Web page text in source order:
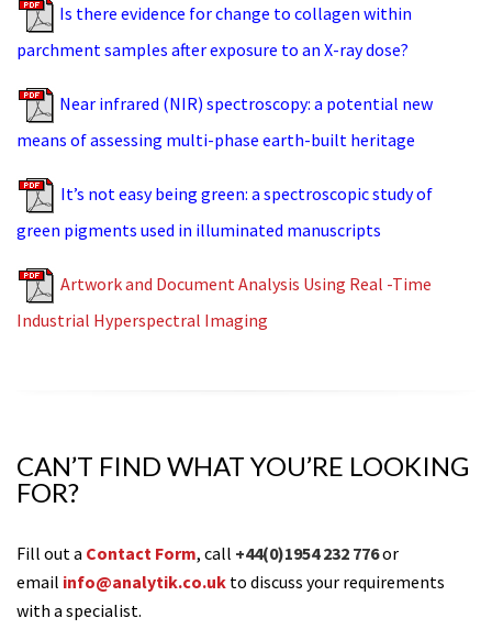
Is there evidence for change to collagen within
parchment samples after exposure to an X-ray dose?
Near infrared (NIR) spectroscopy: a potential new
means of assessing multi-phase earth-built heritage
It’s not easy being green: a spectroscopic study of
green pigments used in illuminated manuscripts
Artwork and Document Analysis Using Real -Time
Industrial Hyperspectral Imaging
CAN’T FIND WHAT YOU’RE LOOKING
FOR?
Fill out a Contact Form, call +44(0)1954 232 776or
email info@analytik.co.uk to discuss your requirements
with a specialist.